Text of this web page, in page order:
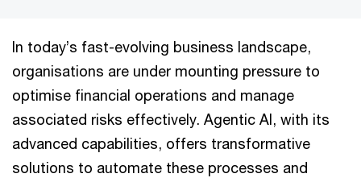
In today’s fast-evolving business landscape,
organisations are under mounting pressure to
optimise financial operations and manage
associated risks effectively. Agentic AI, with its
advanced capabilities, offers transformative
solutions to automate these processes and